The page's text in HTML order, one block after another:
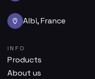
Albi, France
INFO
Products
About us